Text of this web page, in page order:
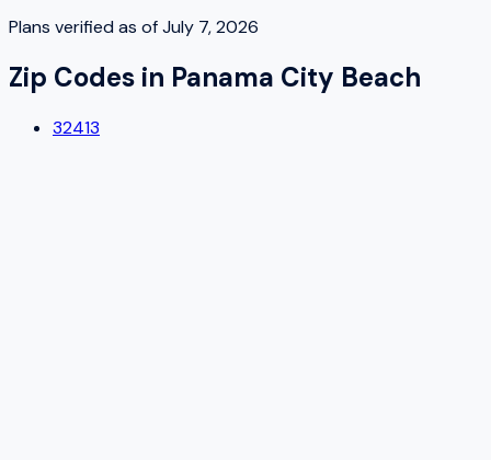
Plans verified as ofJuly 7, 2026
Zip Codes in Panama City Beach
32413